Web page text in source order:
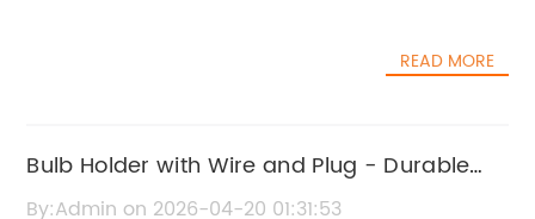
READ MORE
Bulb Holder with Wire and Plug - Durable
Electrical Accessory
By:Admin on 2026-04-20 01:31:53